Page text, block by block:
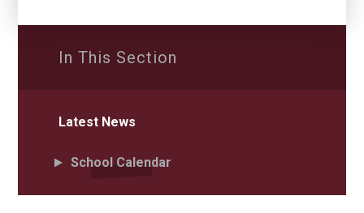
In This Section
Latest News
School Calendar